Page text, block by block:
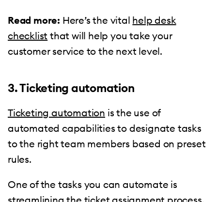
Read more: Here’s the vital help desk
checklist that will help you take your
customer service to the next level.
3. Ticketing automation
Ticketing automation is the use of
automated capabilities to designate tasks
to the right team members based on preset
rules.
One of the tasks you can automate is